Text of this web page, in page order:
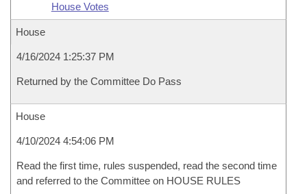
House Votes
House
4/16/2024 1:25:37 PM
Returned by the Committee Do Pass
House
4/10/2024 4:54:06 PM
Read the first time, rules suspended, read the second time
and referred to the Committee on HOUSE RULES